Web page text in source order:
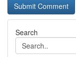
Search